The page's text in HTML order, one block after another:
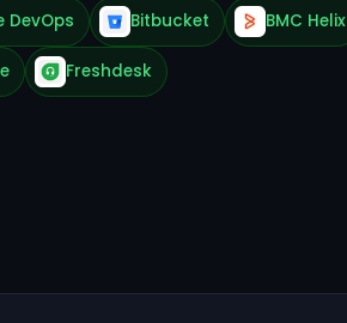
DevOps Bitbucket BMC Helix
Freshdesk